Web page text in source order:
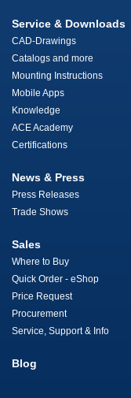
Service & Downloads
CAD-Drawings
Catalogs and more
Mounting Instructions
Mobile Apps
Knowledge
ACE Academy
Certifications
News & Press
Press Releases
Trade Shows
Sales
Where to Buy
Quick Order - eShop
Price Request
Procurement
Service, Support & Info
Blog